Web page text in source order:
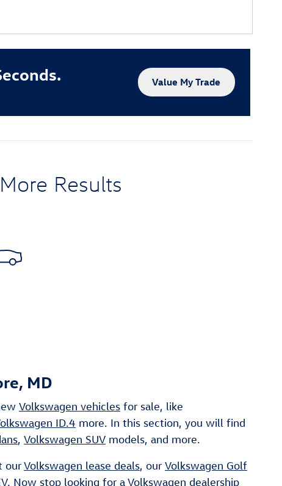
Value My Trade
Results
MD
Volkswagen vehicles for sale, like
ID.4 more. In this section, you will find
, Volkswagen SUV models, and more.
ourVolkswagen lease deals, our Volkswagen Golf
. Now stop looking for aVolkswagen dealership